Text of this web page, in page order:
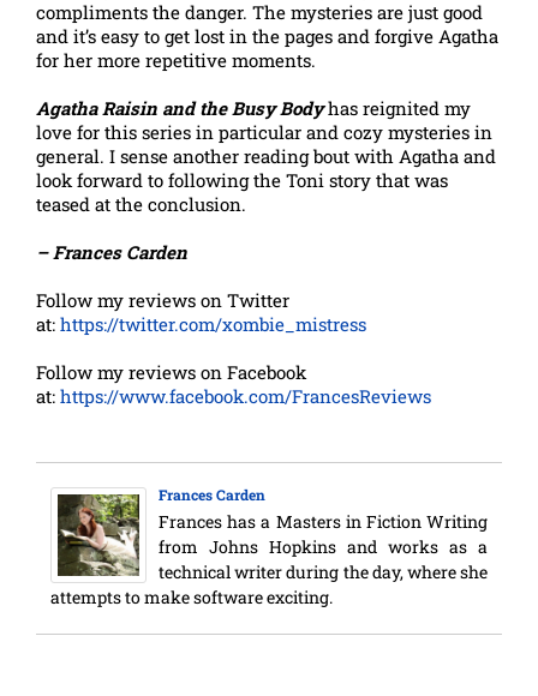
compliments the danger. The mysteries are just good
and it’s easy to get lost in the pages and forgive Agatha
for her more repetitive moments.
Agatha Raisin and the Busy Bodyhas reignited my
love for this series in particular and cozy mysteries in
general. I sense another reading bout with Agatha and
look forward to following the Toni story that was
teased at the conclusion.
– Frances Carden
Follow my reviews on Twitter
at: https://twitter.com/xombie_mistress
Follow my reviews on Facebook
at: https://www.facebook.com/FrancesReviews
Frances Carden
Frances has a Masters in Fiction Writing
from Johns Hopkins and works as a
technical writer during the day, where she
attempts to make software exciting.